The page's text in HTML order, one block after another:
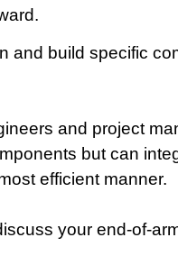
and build specific
and project
but can
efficient manner.
your end-of-